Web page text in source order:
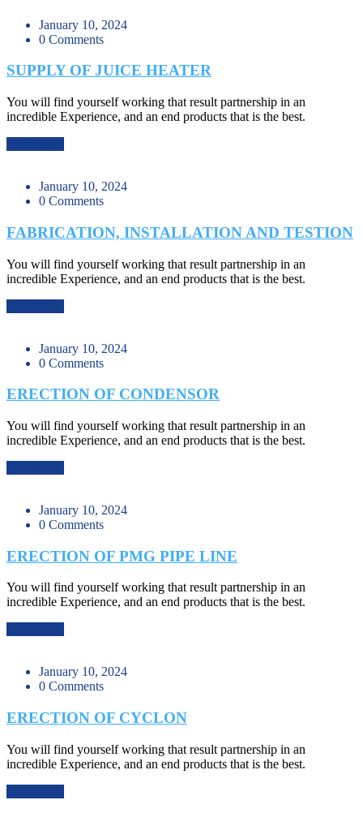
January 10, 2024
0 Comments
SUPPLY OF JUICE HEATER
You will find yourself working that result partnership in an
incredible Experience, and an end products that is the best.
January 10, 2024
0 Comments
FABRICATION, INSTALLATION AND TESTION
You will find yourself working that result partnership in an
incredible Experience, and an end products that is the best.
January 10, 2024
0 Comments
ERECTION OF CONDENSOR
You will find yourself working that result partnership in an
incredible Experience, and an end products that is the best.
January 10, 2024
0 Comments
ERECTION OF PMG PIPE LINE
You will find yourself working that result partnership in an
incredible Experience, and an end products that is the best.
January 10, 2024
0 Comments
ERECTION OF CYCLON
You will find yourself working that result partnership in an
incredible Experience, and an end products that is the best.